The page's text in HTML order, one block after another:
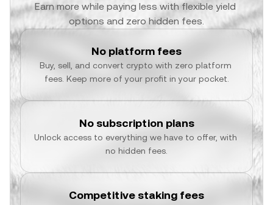
Earn more while paying less with flexible yield
options and zero hidden fees.
No platform fees
Buy, sell, and convert crypto with zero platform
fees. Keep more of your profit in your pocket.
No subscription plans
Unlock access to everything we have to offer, with
no hidden fees.
Competitive staking fees